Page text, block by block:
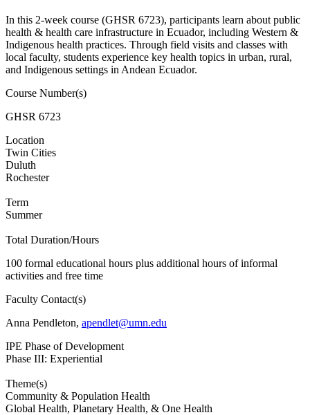
In this 2-week course (GHSR 6723), participants learn about public
health & health care infrastructure in Ecuador, including Western &
Indigenous health practices. Through field visits and classes with
local faculty, students experience key health topics in urban, rural,
and Indigenous settings in Andean Ecuador.
Course Number(s)
GHSR 6723
Location
Twin Cities
Duluth
Rochester
Term
Summer
Total Duration/Hours
100 formal educational hours plus additional hours of informal
activities and free time
Faculty Contact(s)
Anna Pendleton, apendlet@umn.edu
IPE Phase of Development
Phase III: Experiential
Theme(s)
Community & Population Health
Global Health, Planetary Health, & One Health